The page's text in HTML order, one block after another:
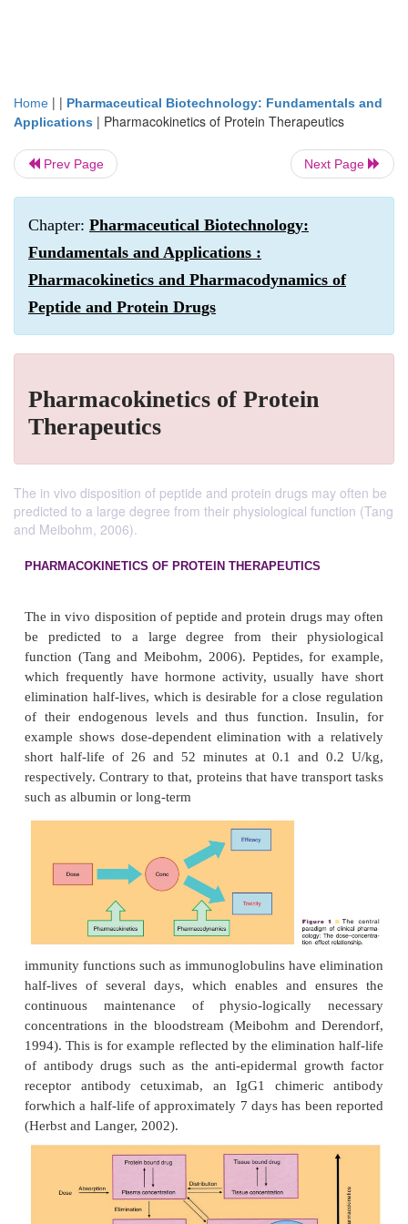
Home | | Pharmaceutical Biotechnology: Fundamentals and
Applications | Pharmacokinetics of Protein Therapeutics
Prev Page Next Page
Chapter: Pharmaceutical Biotechnology:
Fundamentals and Applications :
Pharmacokinetics and Pharmacodynamics of
Peptide and Protein Drugs
Pharmacokinetics of Protein
Therapeutics
The in vivo disposition of peptide and protein drugs may often be
predicted to a large degree from their physiological function (Tang
and Meibohm, 2006).
PHARMACOKINETICS OF PROTEIN THERAPEUTICS
The in vivo disposition of peptide and protein
be predicted to a large degree from their
function (Tang and Meibohm, 2006). Peptides,
which frequently have hormone activity, usually
elimination half-lives, which is desirable for a close
of their endogenous levels and thus function.
example shows dose-dependent elimination with
short half-life of 26 and 52 minutes at 0.1 and
respectively. Contrary to that, proteins that have
such as albumin or long-term